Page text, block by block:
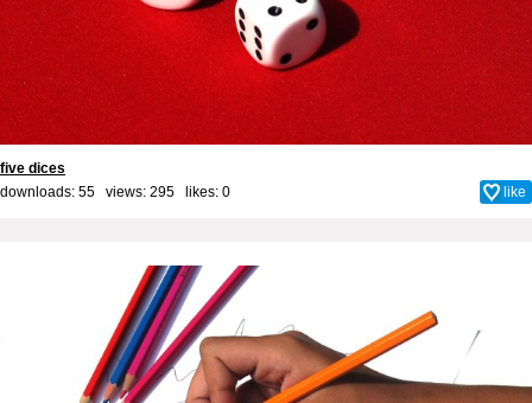
five dices
downloads: 55 views: 295 likes: 0 like